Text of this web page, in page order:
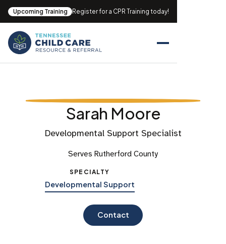
Upcoming Training Register for a CPR Training today!
Sarah Moore
Developmental Support Specialist
Serves Rutherford County
SPECIALTY
Developmental Support
Contact